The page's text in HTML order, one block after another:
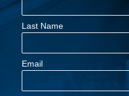
Last Name
Email